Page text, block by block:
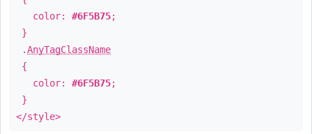
color: #6F5B75;
}
.AnyTagClassName
{
color: #6F5B75;
}
</style>